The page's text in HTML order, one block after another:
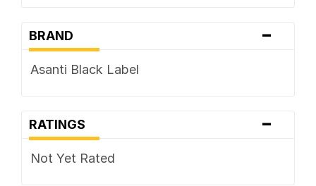
BRAND -
Asanti Black Label
RATINGS -
Not Yet Rated